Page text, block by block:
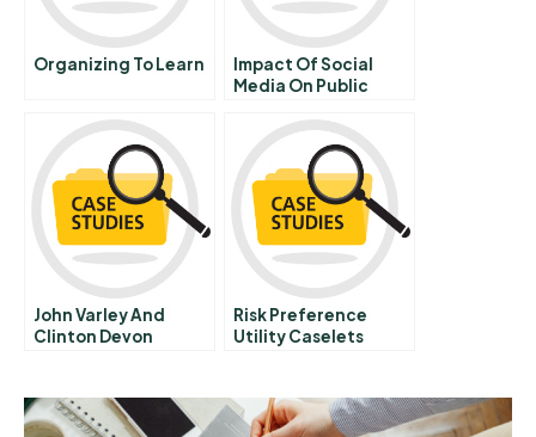
Organizing To Learn
Impact Of Social
Media On Public
John Varley And
Clinton Devon
Risk Preference
Utility Caselets